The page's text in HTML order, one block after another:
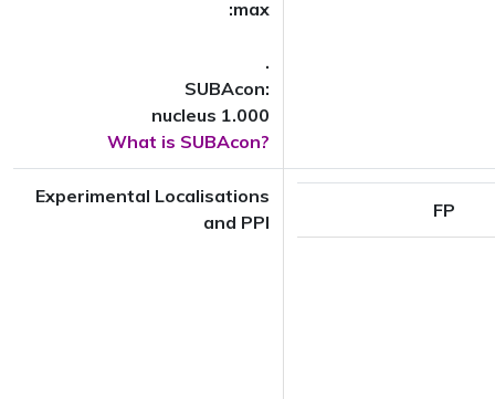
:max
.
SUBAcon:
nucleus 1.000
What is SUBAcon?
Experimental Localisations
and PPI
FP